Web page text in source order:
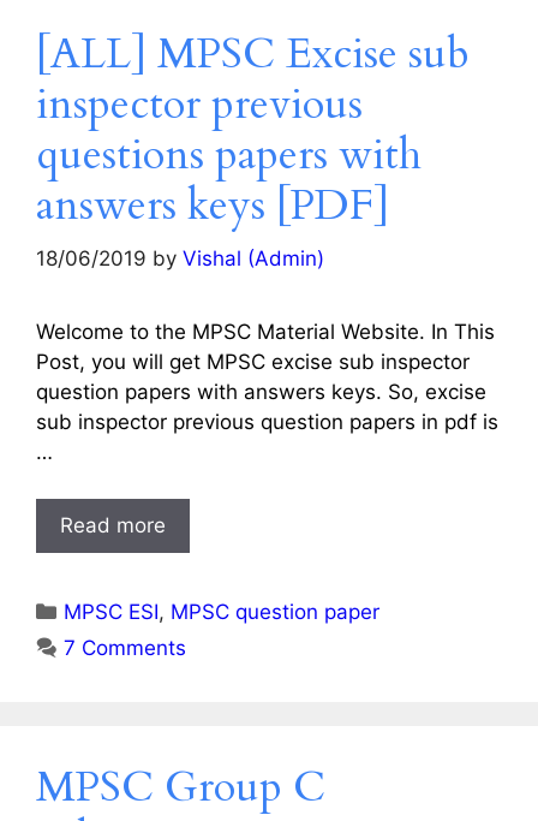
[ALL] MPSC Excise sub
inspector previous
questions papers with
answers keys [PDF]
18/06/2019 by Vishal (Admin)
Welcome to the MPSC Material Website. In This
Post, you will get MPSC excise sub inspector
question papers with answers keys. So, excise
sub inspector previous question papers in pdf is
…
Read more
Categories
MPSC ESI, MPSC question paper
7 Comments
MPSC Group C